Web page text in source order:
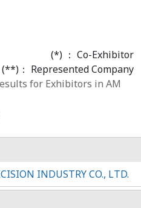
(*) ： Co-Exhibitor
(**)： Represented Company
for Exhibitors in AM
INDUSTRY CO., LTD.